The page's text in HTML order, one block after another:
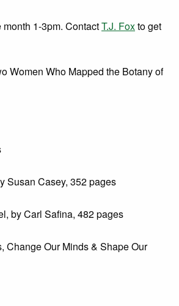
1-3pm. ContactT.J. Foxto get
Women Who Mapped the Botany of
Susan Casey, 352 pages
by Carl Safina, 482 pages
Change Our Minds & Shape Our